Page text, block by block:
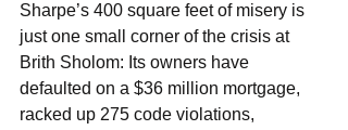
Sharpe’s 400 square feet of misery is
just one small corner of the crisis at
Brith Sholom: Its owners have
defaulted on a $36 million mortgage,
racked up 275 code violations,